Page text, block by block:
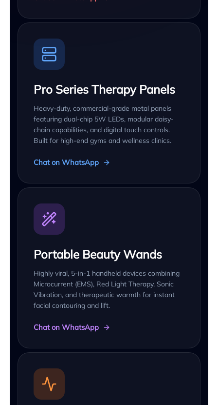
Pro Series Therapy Panels
Heavy-duty, commercial-grade metal panels
featuring dual-chip 5W LEDs, modular daisy-
chain capabilities, and digital touch controls.
Built for high-end gyms and wellness clinics.
Chat on WhatsApp
Portable Beauty Wands
Highly viral, 5-in-1 handheld devices combining
Microcurrent (EMS), Red Light Therapy, Sonic
Vibration, and therapeutic warmth for instant
facial contouring and lift.
Chat on WhatsApp